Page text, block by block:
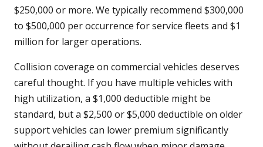
$250,000 or more. We typically recommend $300,000
to $500,000 per occurrence for service fleets and $1
million for larger operations.
Collision coverage on commercial vehicles deserves
careful thought. If you have multiple vehicles with
high utilization, a $1,000 deductible might be
standard, but a $2,500 or $5,000 deductible on older
support vehicles can lower premium significantly